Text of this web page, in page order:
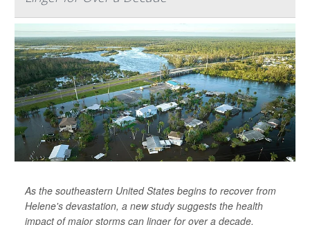
As the southeastern United States begins to recover from
Helene's devastation, a new study suggests the health
impact of major storms can linger for over a decade.